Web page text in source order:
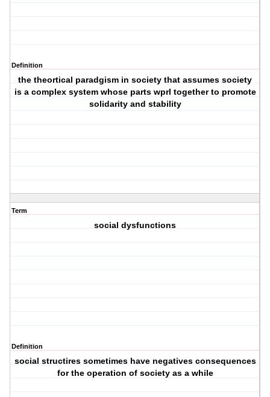
Definition
the theortical paradgism in society that assumes society
is a complex system whose parts wprl together to promote
solidarity and stability
Term
social dysfunctions
Definition
social structires sometimes have negatives consequences
for the operation of society as a while